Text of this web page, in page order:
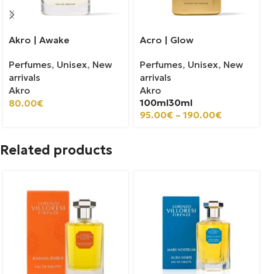
Akro | Awake
Perfumes, Unisex, New
arrivals
Akro
80.00€
Acro | Glow
Perfumes, Unisex, New
arrivals
Akro
100ml30ml
95.00€ – 190.00€
Related products